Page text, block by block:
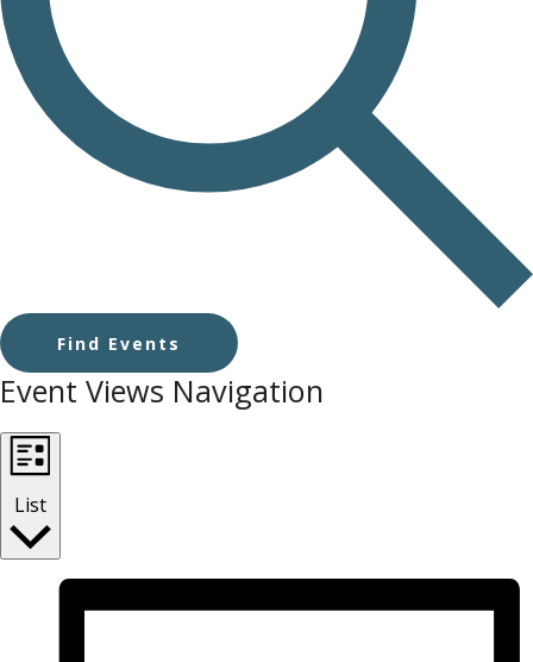
Find Events
Event Views Navigation
List